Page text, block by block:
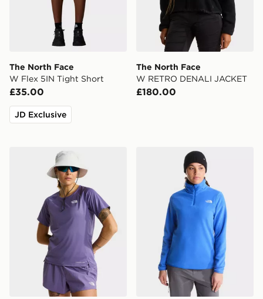
The North Face
W Flex 5IN Tight Short
£35.00
JD Exclusive
The North Face
W RETRO DENALI JACKET
£180.00
The North Face W SUNRISER SSThe North Face W Glacier